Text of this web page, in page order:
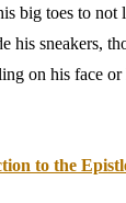
big toes to not
his sneakers,
on his face or
to the